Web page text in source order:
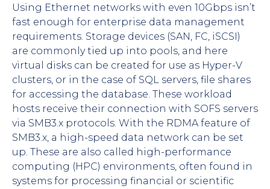
Using Ethernet networks with even 10Gbps isn’t
fast enough for enterprise data management
requirements. Storage devices (SAN, FC, iSCSI)
are commonly tied up into pools, and here
virtual disks can be created for use as Hyper-V
clusters, or in the case of SQL servers, file shares
for accessing the database. These workload
hosts receive their connection with SOFS servers
via SMB3.x protocols. With the RDMA feature of
SMB3.x, a high-speed data network can be set
up. These are also called high-performance
computing (HPC) environments, often found in
systems for processing financial or scientific